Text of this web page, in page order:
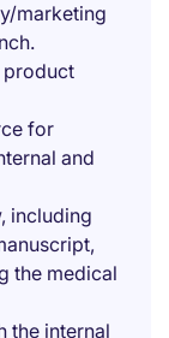
marketing
product
for
and
including
the medical
the internal